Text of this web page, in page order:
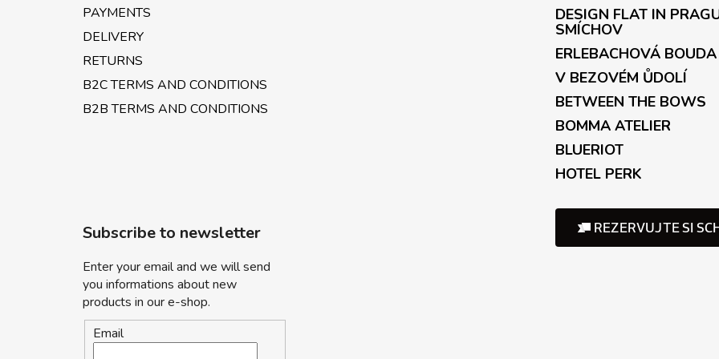
o
s
PAYMENTS
DELIVERY
RETURNS
B2C TERMS AND CONDITIONS
B2B TERMS AND CONDITIONS
DESIGN FLAT IN
SMÍCHOV
ERLEBACHOVÁ BOUDA
V BEZOVÉM ŮDOLÍ
BETWEEN THE BOWS
BOMMA ATELIER
BLUERIOT
HOTEL PERK
Subscribe to newsletter
Enter your email and we will send
you informations about new
products in our e-shop.
Email